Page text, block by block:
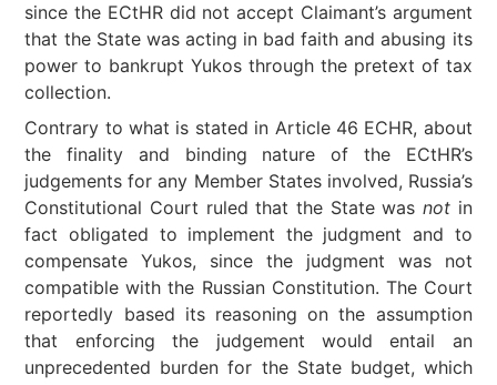
since the ECtHR did not accept Claimant’s argument
that the State was acting in bad faith and abusing its
power to bankrupt Yukos through the pretext of tax
collection.
Contrary to what is stated in Article 46 ECHR, about
the finality and binding nature of the ECtHR’s
judgements for any Member States involved, Russia’s
Constitutional Court ruled that the State was notin
fact obligated to implement the judgment and to
compensate Yukos, since the judgment was not
compatible with the Russian Constitution. The Court
reportedly based its reasoning on the assumption
that enforcing the judgement would entail an
unprecedented burden for the State budget, which